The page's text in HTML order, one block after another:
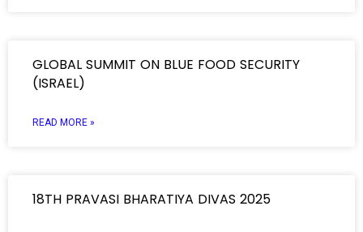
GLOBAL SUMMIT ON BLUE FOOD SECURITY
(ISRAEL)
READ MORE »
18TH PRAVASI BHARATIYA DIVAS 2025